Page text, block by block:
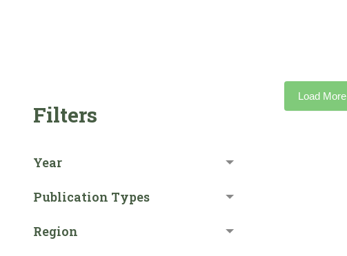
Filters
Year
Publication Types
Region
Load More